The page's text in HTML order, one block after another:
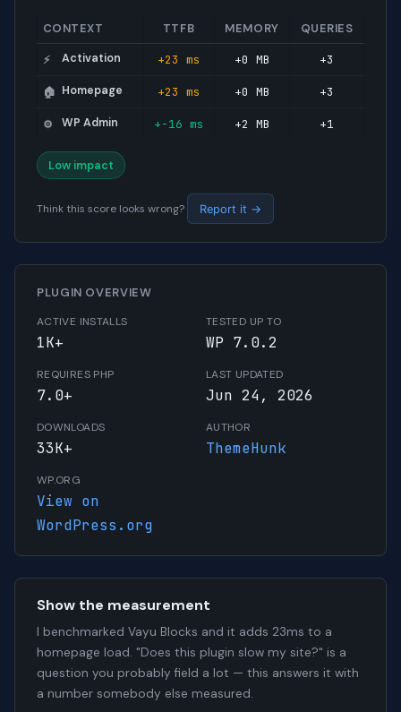
CONTEXT TTFB MEMORY QUERIES
⚡ Activation +23 ms +0 MB +3
🏠 Homepage +23 ms +0 MB +3
⚙️ WP Admin +-16 ms +2 MB +1
Low impact
Think this score looks wrong? Report it →
PLUGIN OVERVIEW
ACTIVE INSTALLS
1K+
TESTED UP TO
WP 7.0.2
REQUIRES PHP
7.0+
LAST UPDATED
Jun 24, 2026
DOWNLOADS
33K+
AUTHOR
ThemeHunk
WP.ORG
View on
WordPress.org
Show the measurement
I benchmarked Vayu Blocks and it adds 23ms to a
homepage load. "Does this plugin slow my site?" is a
question you probably field a lot — this answers it with
a number somebody else measured.